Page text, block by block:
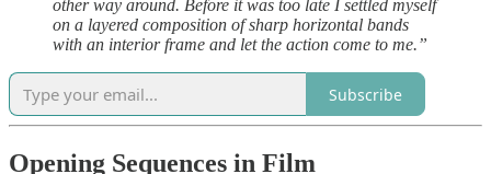
other way around. Before it was too late I settled myself
on a layered composition of sharp horizontal bands
with an interior frame and let the action come to me.”
Subscribe
Opening Sequences in Film